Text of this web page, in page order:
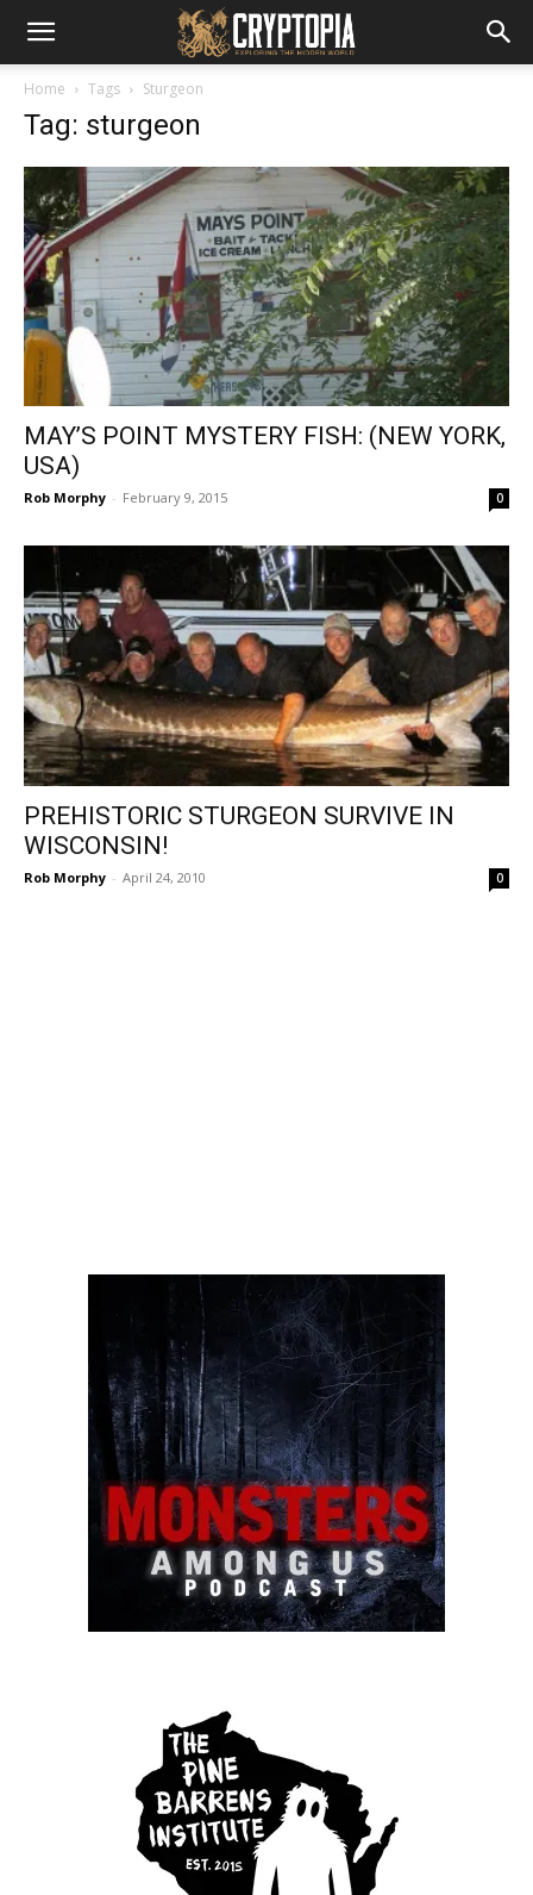
Home Tags Sturgeon
Tag: sturgeon
MAY’S POINT MYSTERY FISH: (NEW YORK,
USA)
Rob Morphy - February 9, 2015 0
PREHISTORIC STURGEON SURVIVE IN
WISCONSIN!
Rob Morphy - April 24, 2010 0